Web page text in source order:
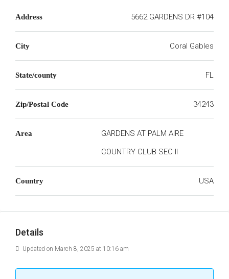
Address 5662 GARDENS DR #104
City Coral Gables
State/county FL
Zip/Postal Code 34243
Area
GARDENS AT PALM AIRE
COUNTRY CLUB SEC II
Country USA
Details
Updated on March 8, 2025 at 10:16 am